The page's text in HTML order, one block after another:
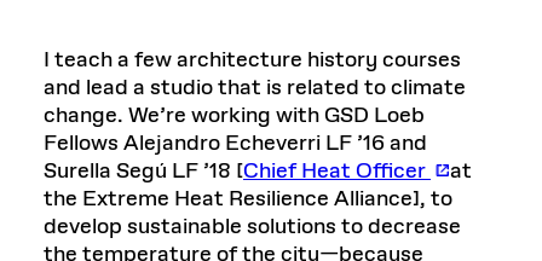
I teach a few architecture history courses
and lead a studio that is related to climate
change. We’re working with GSD Loeb
Fellows Alejandro Echeverri LF ’16 and
Surella Segú LF ’18 [Chief Heat Officer
at
the Extreme Heat Resilience Alliance], to
develop sustainable solutions to decrease
the temperature of the city—because